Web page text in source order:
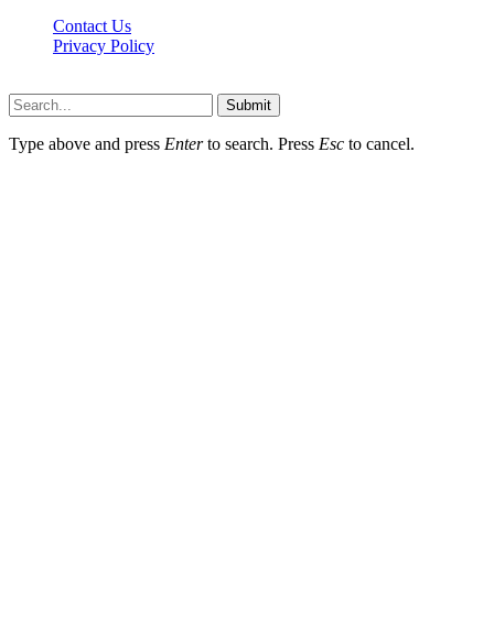
Contact Us
Privacy Policy
Submit
Type above and press Enterto search. Press Esc to cancel.